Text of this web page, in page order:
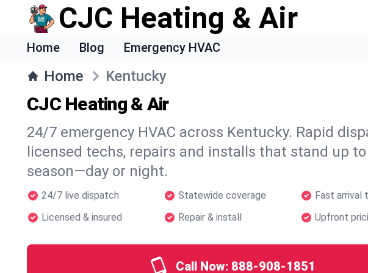
CJC Heating & Air
Home Blog Emergency HVAC
Home Kentucky
CJC Heating & Air
24/7 emergency HVAC across Kentucky. Rapid
licensed techs, repairs and installs that stand up
season—day or night.
24/7 live dispatch Statewide coverage
Fast arrival
Licensed & insured
Repair & install Upfront
Call Now: 888-908-1851